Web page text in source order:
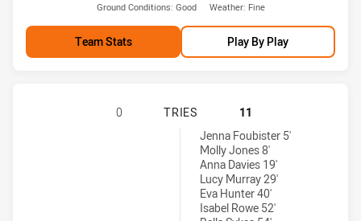
Ground Conditions: Good Weather: Fine
Team Stats Play By Play
WALES WOMEN HAS ACHIEVED 0
0 TRIES
11
Jenna Foubister 5'
Molly Jones 8'
Anna Davies 19'
Lucy Murray 29'
Eva Hunter 40'
Isabel Rowe 52'